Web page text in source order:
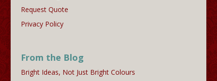
Request Quote
Privacy Policy
From the Blog
Bright Ideas, Not Just Bright Colours